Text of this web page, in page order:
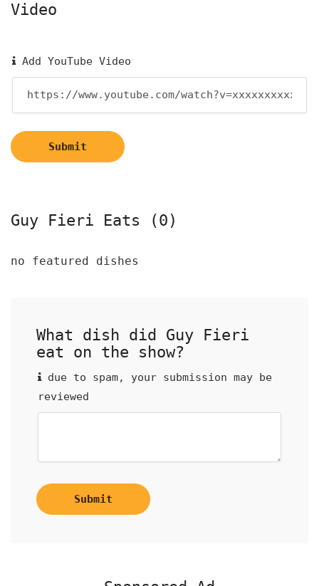
Video
Add YouTube Video
Submit
Guy Fieri Eats (0)
no featured dishes
What dish did Guy Fieri
eat on the show?
due to spam, your submission may be
reviewed
Submit